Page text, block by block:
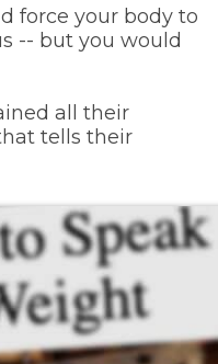
force your body to
-- but you would
all their
tells their